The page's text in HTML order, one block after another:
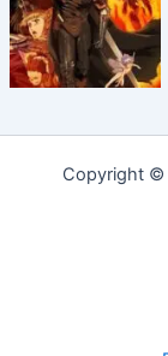
Copyright ©